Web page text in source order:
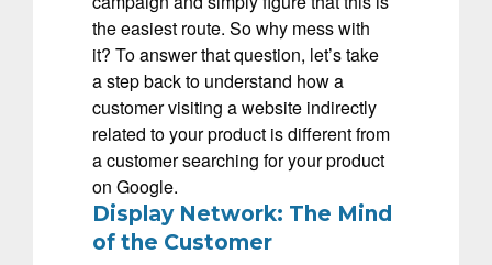
the easiest route. So why mess with
it? To answer that question, let’s take
a step back to understand how a
customer visiting a website indirectly
related to your product is different from
a customer searching for your product
on Google.
Display Network: The Mind
of the Customer